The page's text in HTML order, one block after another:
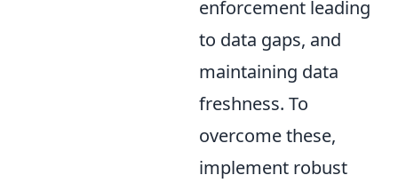
enforcement leading
to data gaps, and
maintaining data
freshness. To
overcome these,
implement robust